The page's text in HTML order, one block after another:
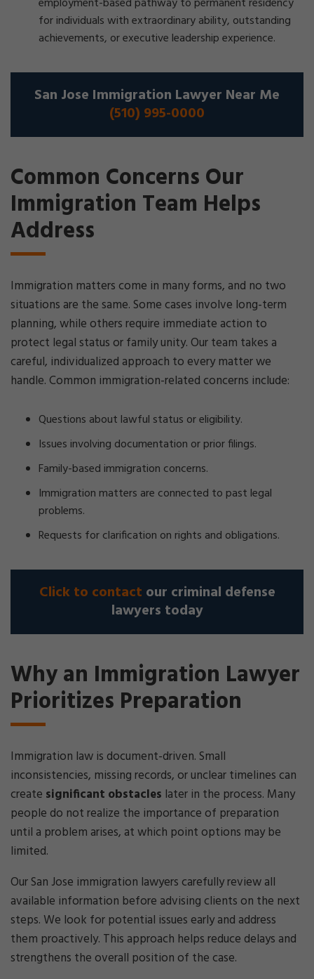
for individuals with extraordinary ability, outstanding
achievements, or executive leadership experience.
San Jose Immigration Lawyer Near Me
(510) 995-0000
Common Concerns Our
Immigration Team Helps
Address
Immigration matters come in many forms, and no two
situations are the same. Some cases involve long-term
planning, while others require immediate action to
protect legal status or family unity. Our team takes a
careful, individualized approach to every matter we
handle. Common immigration-related concerns include:
Questions about lawful status or eligibility.
Issues involving documentation or prior filings.
Family-based immigration concerns.
Immigration matters are connected to past legal
problems.
Requests for clarification on rights and obligations.
Click to contact our criminal defense
lawyers today
Why an Immigration Lawyer
Prioritizes Preparation
Immigration law is document-driven. Small
inconsistencies, missing records, or unclear timelines can
create significant obstacles later in the process. Many
people do not realize the importance of preparation
until a problem arises, at which point options may be
limited.
Our San Jose immigration lawyers carefully review all
available information before advising clients on the next
steps. We look for potential issues early and address
them proactively. This approach helps reduce delays and
strengthens the overall position of the case.